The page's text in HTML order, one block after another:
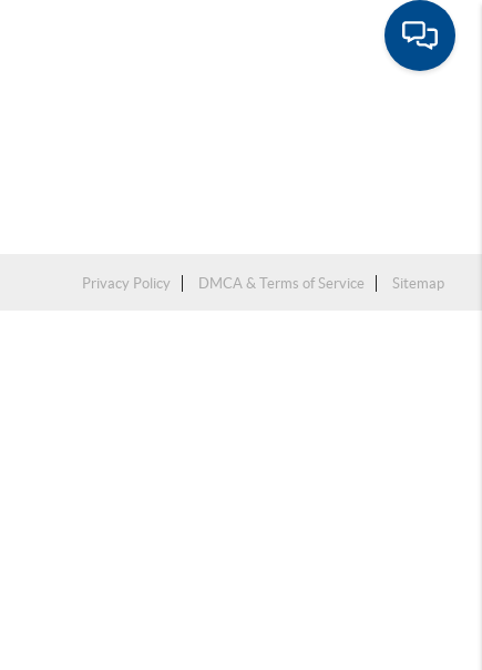
Privacy Policy DMCA & Terms of Service Sitemap